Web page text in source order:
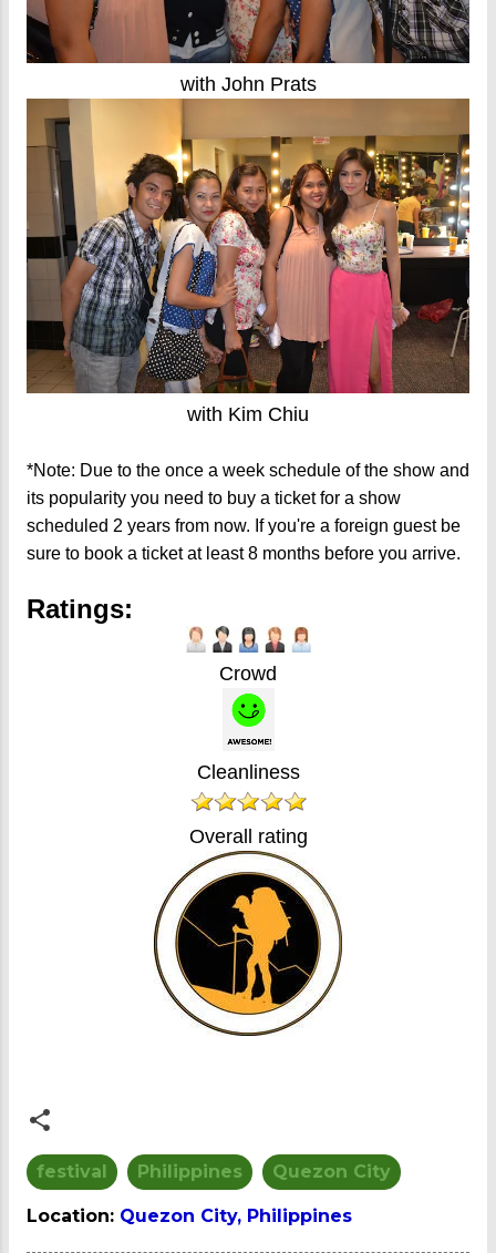
with John Prats
with Kim Chiu
*Note: Due to the once a week schedule of the show and
its popularity you need to buy a ticket for a show
scheduled 2 years from now. If you're a foreign guest be
sure to book a ticket at least 8 months before you arrive.
Ratings:
Crowd
Cleanliness
Overall rating
festival Philippines Quezon City
Location: Quezon City, Philippines